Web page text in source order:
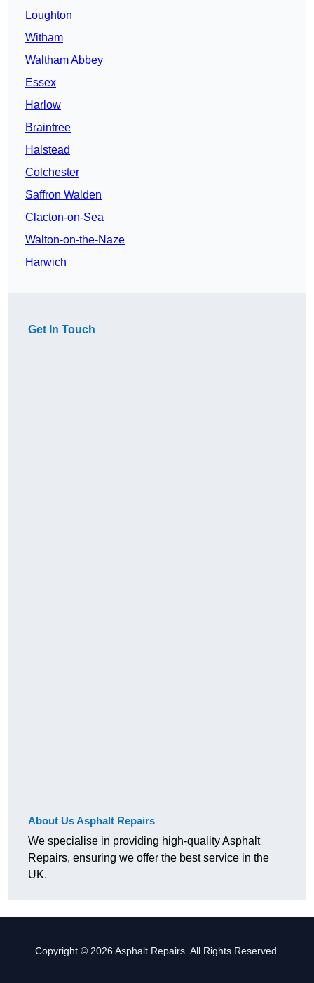
Loughton
Witham
Waltham Abbey
Essex
Harlow
Braintree
Halstead
Colchester
Saffron Walden
Clacton-on-Sea
Walton-on-the-Naze
Harwich
Get In Touch
About Us Asphalt Repairs
We specialise in providing high-quality Asphalt
Repairs, ensuring we offer the best service in the
UK.
Copyright © 2026 Asphalt Repairs. All Rights Reserved.